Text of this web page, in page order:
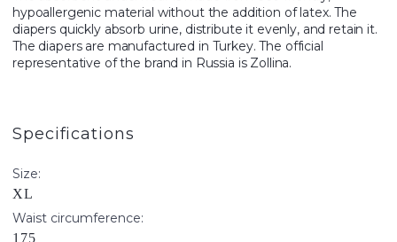
hypoallergenic material without the addition of latex. The
diapers quickly absorb urine, distribute it evenly, and retain it.
The diapers are manufactured in Turkey. The official
representative of the brand in Russia is Zollina.
Specifications
Size:
XL
Waist circumference:
175